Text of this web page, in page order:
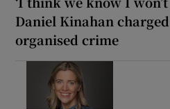
Daniel Kinahan
organised crime